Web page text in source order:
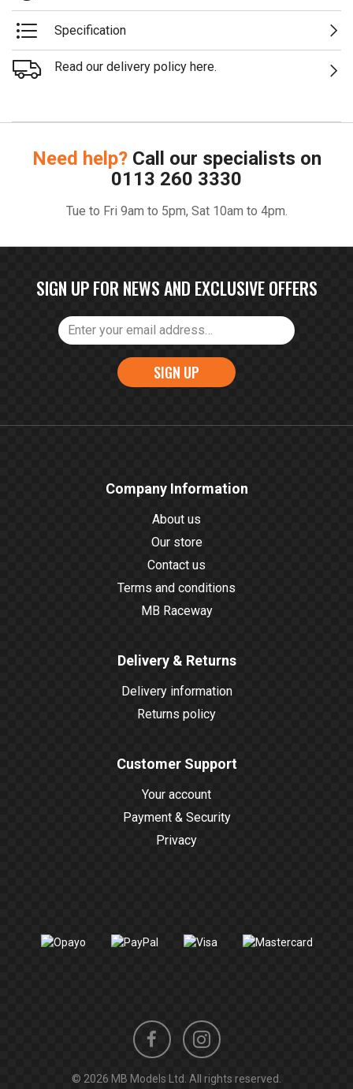
Specification
Read our delivery policy here.
Need help? Call our specialists on
0113 260 3330
Tue to Fri 9am to 5pm, Sat 10am to 4pm.
SIGN UP FOR NEWS AND EXCLUSIVE OFFERS
SIGN UP
Company Information
About us
Our store
Contact us
Terms and conditions
MB Raceway
Delivery & Returns
Delivery information
Returns policy
Customer Support
Your account
Payment & Security
Privacy
FacebookInstagram
© 2026 MB Models Ltd. All rights reserved.